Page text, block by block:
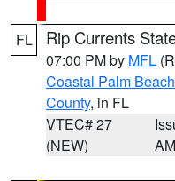
FL Rip Currents
07:00 PM by MFL
Coastal Palm
County, in FL
VTEC# 27
(NEW)
AM